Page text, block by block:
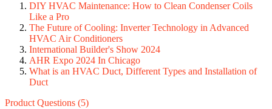
DIY HVAC Maintenance: How to Clean Condenser Coils
Like a Pro
The Future of Cooling: Inverter Technology in Advanced
HVAC Air Conditioners
International Builder's Show 2024
AHR Expo 2024 In Chicago
What is an HVAC Duct, Different Types and Installation of
Duct
Product Questions (5)